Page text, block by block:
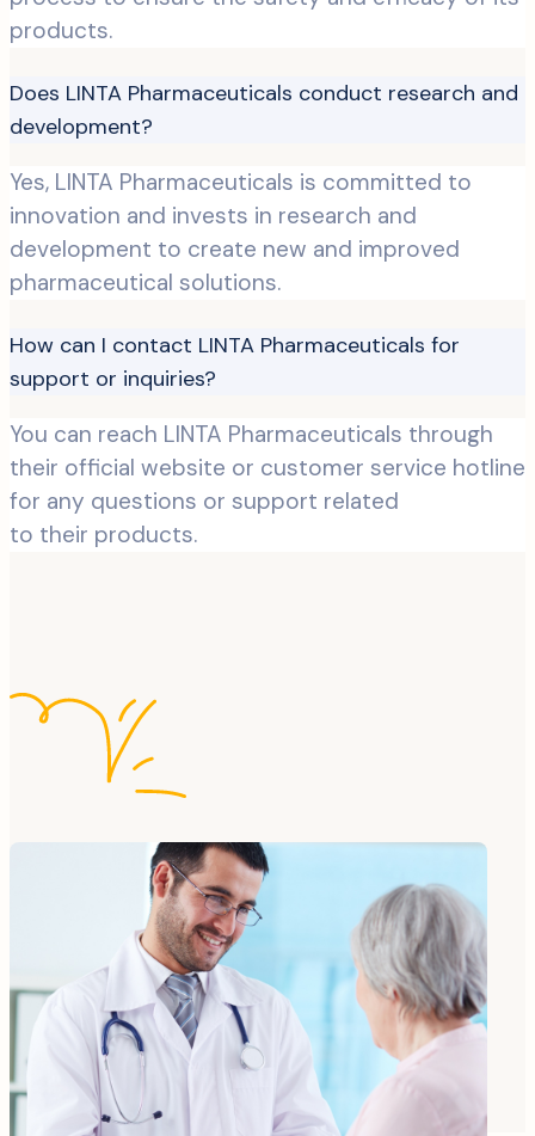
products.
Does LINTA Pharmaceuticals conduct research and
development?
Yes, LINTA Pharmaceuticals is committed to
innovation and invests in research and
development to create new and improved
pharmaceutical solutions.
How can I contact LINTA Pharmaceuticals for
support or inquiries?
You can reach LINTA Pharmaceuticals through
their official website or customer service hotline
for any questions or support related
to their products.